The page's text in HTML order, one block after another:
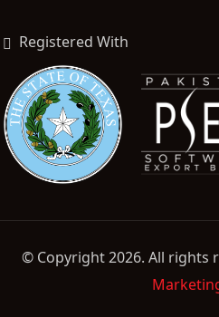
Registered With
© Copyright 2026. All rights